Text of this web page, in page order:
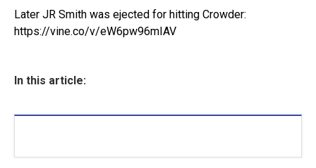
Later JR Smith was ejected for hitting Crowder:
https://vine.co/v/eW6pw96mIAV
In this article: